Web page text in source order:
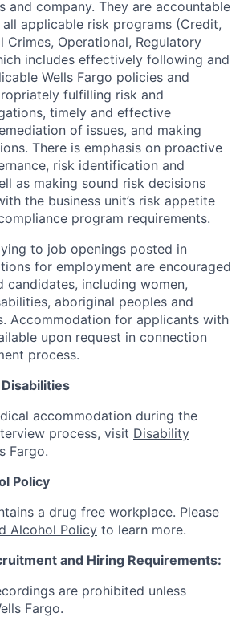
and company. They are accountable
applicable risk programs (Credit,
Crimes, Operational, Regulatory
includes effectively following and
Wells Fargo policies and
fulfilling risk and
timely and effective
of issues, and making
There is emphasis on proactive
risk identification and
as making sound risk decisions
the business unit’s risk appetite
program requirements.
to job openings posted in
for employment are encouraged
candidates, including women,
aboriginal peoples and
Accommodation for applicants with
upon request in connection
process.
accommodation during the
process, visit Disability
Fargo.
Policy
a drug free workplace. Please
Alcohol Policy to learn more.
and Hiring Requirements:
are prohibited unless
Fargo.